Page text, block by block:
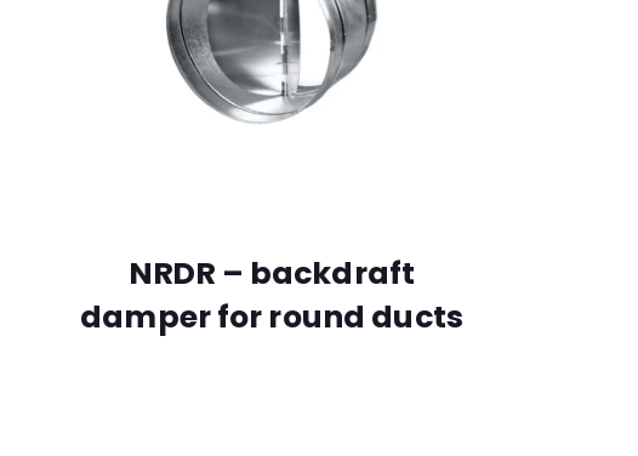
NRDR – backdraft
damper for round ducts